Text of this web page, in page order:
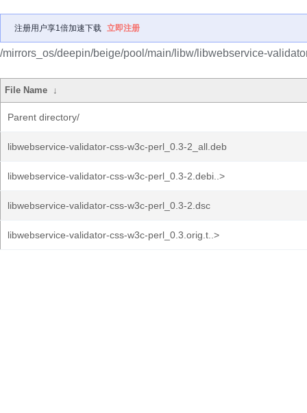
注册用户享1倍加速下载 立即注册
/mirrors_os/deepin/beige/pool/main/libw/libwebservice-
File Name ↓
Parent directory/
libwebservice-validator-css-w3c-perl_0.3-2_all.deb
libwebservice-validator-css-w3c-perl_0.3-2.debi..>
libwebservice-validator-css-w3c-perl_0.3-2.dsc
libwebservice-validator-css-w3c-perl_0.3.orig.t..>